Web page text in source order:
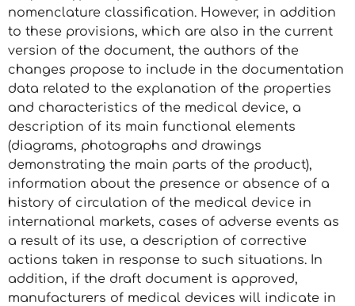
nomenclature classification. However, in addition
to these provisions, which are also in the current
version of the document, the authors of the
changes propose to include in the documentation
data related to the explanation of the properties
and characteristics of the medical device, a
description of its main functional elements
(diagrams, photographs and drawings
demonstrating the main parts of the product),
information about the presence or absence of a
history of circulation of the medical device in
international markets, cases of adverse events as
a result of its use, a description of corrective
actions taken in response to such situations. In
addition, if the draft document is approved,
manufacturers of medical devices will indicate in